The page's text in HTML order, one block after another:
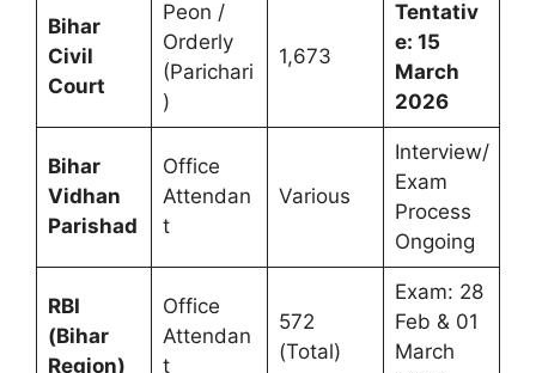
Bihar
Civil
Court
Peon /
Orderly
(Parichari
)
1,673
Tentativ
e: 15
March
2026
Bihar
Vidhan
Parishad
Office
Attendan
t
Various
Interview/
Exam
Process
Ongoing
RBI
(Bihar
Region)
Office
Attendan
t
572
(Total)
Exam: 28
Feb & 01
March